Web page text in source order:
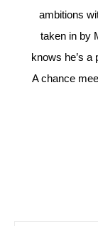
ambitions
taken in by
knows he’s a
A chance